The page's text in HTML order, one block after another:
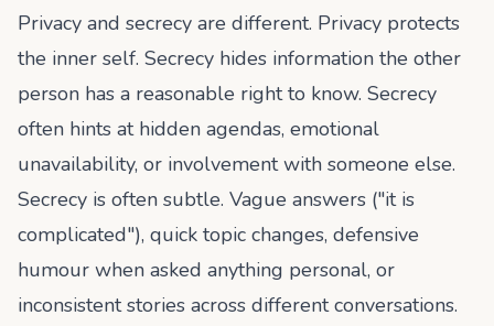
Privacy and secrecy are different. Privacy protects
the inner self. Secrecy hides information the other
person has a reasonable right to know. Secrecy
often hints at hidden agendas, emotional
unavailability, or involvement with someone else.
Secrecy is often subtle. Vague answers ("it is
complicated"), quick topic changes, defensive
humour when asked anything personal, or
inconsistent stories across different conversations.